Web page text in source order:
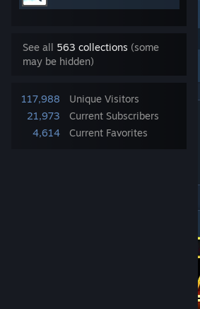
See all 563 collections (some
may be hidden)
117,988
Unique Visitors
21,973
Current Subscribers
4,614
Current Favorites
Add to Collection
Subscribe to download
Star Wars Alliance Rebellion